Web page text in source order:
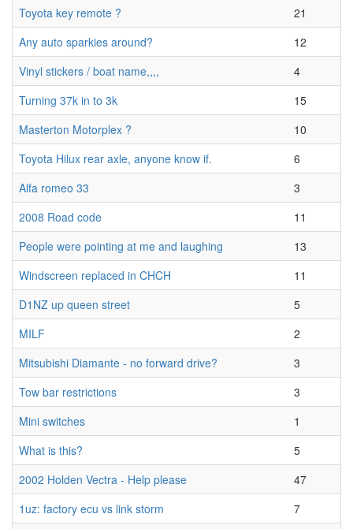
Toyota key remote ?
21
Any auto sparkies around?
12
Vinyl stickers / boat name,,,,
4
Turning 37k in to 3k
15
Masterton Motorplex ?
10
Toyota Hilux rear axle, anyone know if.
6
Alfa romeo 33
3
2008 Road code
11
People were pointing at me and laughing
13
Windscreen replaced in CHCH
11
D1NZ up queen street
5
MILF
2
Mitsubishi Diamante - no forward drive?
3
Tow bar restrictions
3
Mini switches
1
What is this?
5
2002 Holden Vectra - Help please
47
1uz: factory ecu vs link storm
7